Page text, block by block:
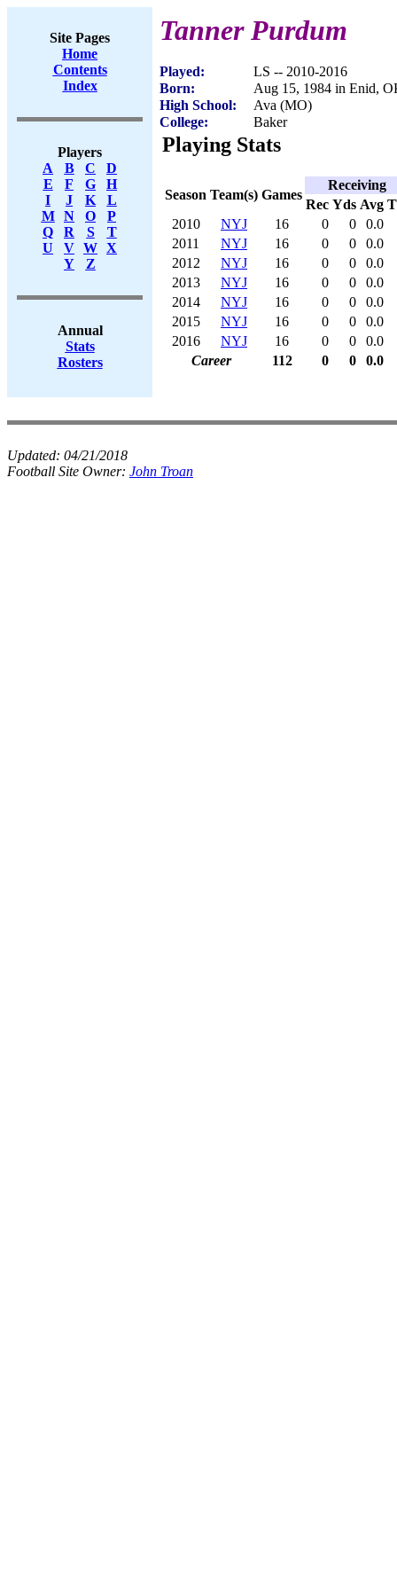
Site Pages
Home
Contents
Index
Players
A
B C
D
E
F G
H
I
J K
L
M
N O
P
Q
R S
T
U
V W X
Y
Z
Annual
Stats
Rosters
Tanner Purdum
Played:
LS -- 2010-2016
Born:
Aug 15, 1984 in Enid,
High School:
Ava (MO)
College:
Baker
Playing Stats
Season Team(s) Games
Receiving
Rec Yds Avg
2010
NYJ 16 0 0
0.0
2011
NYJ 16 0 0
0.0
2012
NYJ 16 0 0
0.0
2013
NYJ 16 0 0
0.0
2014
NYJ 16 0 0
0.0
2015
NYJ 16 0 0
0.0
2016
NYJ 16 0 0
0.0
Career
112 0 0 0.0
Updated: 04/21/2018
Football Site Owner: John Troan